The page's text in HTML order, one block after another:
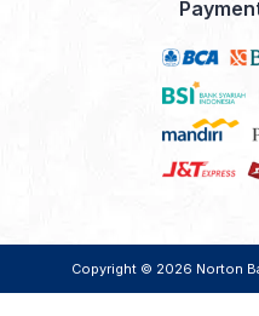
Copyright © 2026 Norton